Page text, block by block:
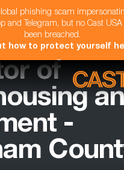
phishing scam
and Telegram, but no Cast
been breached.
how to protect yourself
of
-